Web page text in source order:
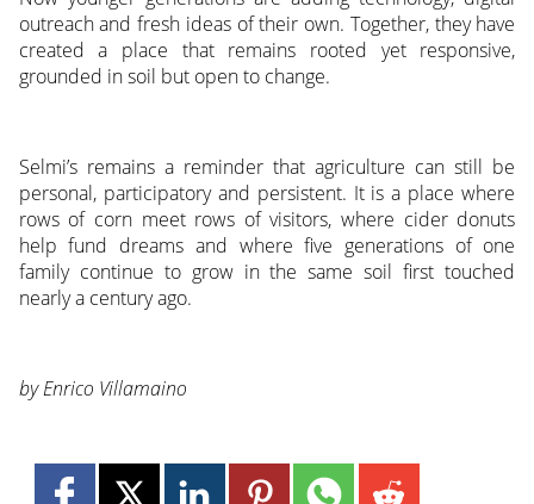
outreach and fresh ideas of their own. Together, they have
created a place that remains rooted yet responsive,
grounded in soil but open to change.
Selmi’s remains a reminder that agriculture can still be
personal, participatory and persistent. It is a place where
rows of corn meet rows of visitors, where cider donuts
help fund dreams and where five generations of one
family continue to grow in the same soil first touched
nearly a century ago.
by Enrico Villamaino